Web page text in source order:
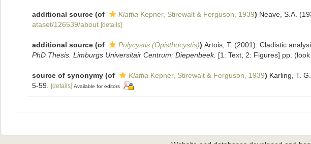
additional source (of Klattia Kepner, Stirewalt & Ferguson, 1939) Neave, S.A.
ataset/126539/about [details]
additional source (of Polycystis (Opisthocystis)) Artois, T. (2001). Cladistic
PhD Thesis. Limburgs Universitair Centrum: Diepenbeek. [1: Text, 2: Figures] pp.
source of synonymy (of Klattia Kepner, Stirewalt & Ferguson, 1939) Karling, T.
5-59.
[details] Available for editors